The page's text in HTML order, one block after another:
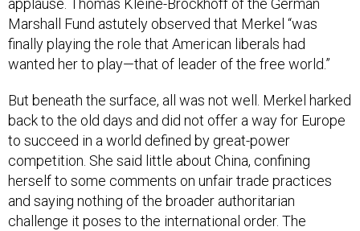
Marshall Fund astutely observed that Merkel “was
finally playing the role that American liberals had
wanted her to play—that of leader of the free world.”
But beneath the surface, all was not well. Merkel harked
back to the old days and did not offer a way for Europe
to succeed in a world defined by great-power
competition. She said little about China, confining
herself to some comments on unfair trade practices
and saying nothing of the broader authoritarian
challenge it poses to the international order. The